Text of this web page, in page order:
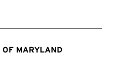
MARYLAND